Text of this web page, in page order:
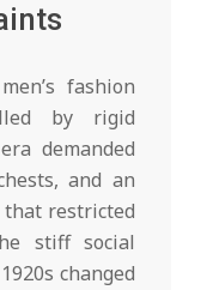
fashion
by rigid
demanded
and an
that restricted
stiff social
changed